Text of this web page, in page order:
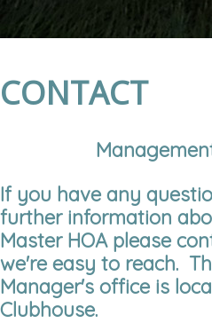
CONTACT
If you have any
further information
Master HOA please
we're easy to reach.
Manager's office is
Clubhouse.